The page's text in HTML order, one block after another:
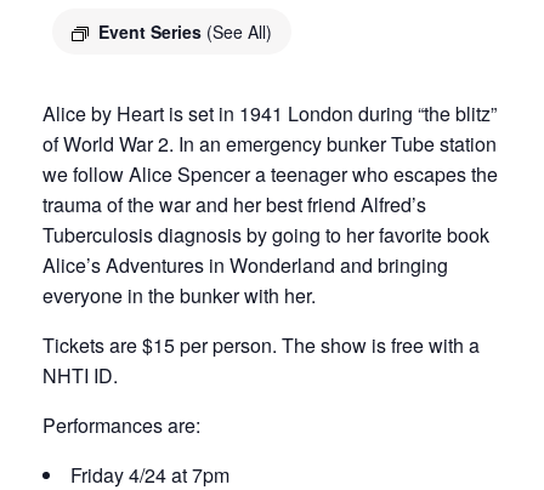
Event Series (See All)
Alice by Heart is set in 1941 London during “the blitz”
of World War 2. In an emergency bunker Tube station
we follow Alice Spencer a teenager who escapes the
trauma of the war and her best friend Alfred’s
Tuberculosis diagnosis by going to her favorite book
Alice’s Adventures in Wonderland and bringing
everyone in the bunker with her.
Tickets are $15 per person. The show is free with a
NHTI ID.
Performances are:
Friday 4/24 at 7pm